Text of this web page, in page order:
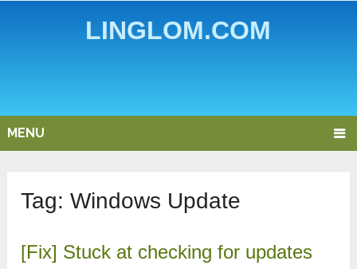
LINGLOM.COM
MENU
Tag:Windows Update
[Fix] Stuck at checking for updates